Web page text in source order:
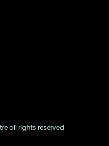
all rights reserved